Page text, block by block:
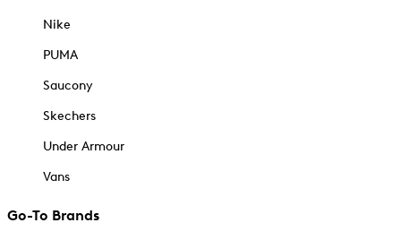
Nike
PUMA
Saucony
Skechers
Under Armour
Vans
Go-To Brands